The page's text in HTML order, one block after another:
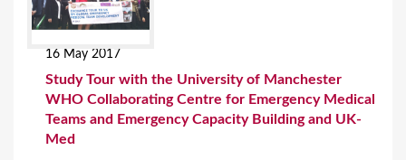
16 May 2017
Study Tour with the University of Manchester
WHO Collaborating Centre for Emergency Medical
Teams and Emergency Capacity Building and UK-
Med